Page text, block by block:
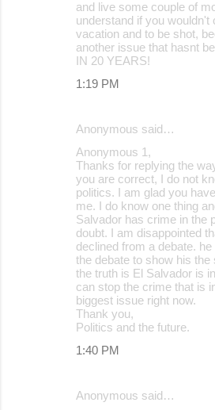
and live some couple of
understand if you wouldn't
vacation and to be shot,
another issue that hasnt
IN 20 YEARS!
1:19 PM
Anonymous said…
Anonymous 1,
Thanks for replying the
you are correct, I do not
politics. I am glad you
me. I do know one thing
Salvador has crime in the
doubt. I am disappointed
declined from a debate.
the debate to show his
the truth is El Salvador is
can stop the crime that is
biggest issue right now.
Thank you,
Politics and the future.
1:40 PM
Anonymous said…